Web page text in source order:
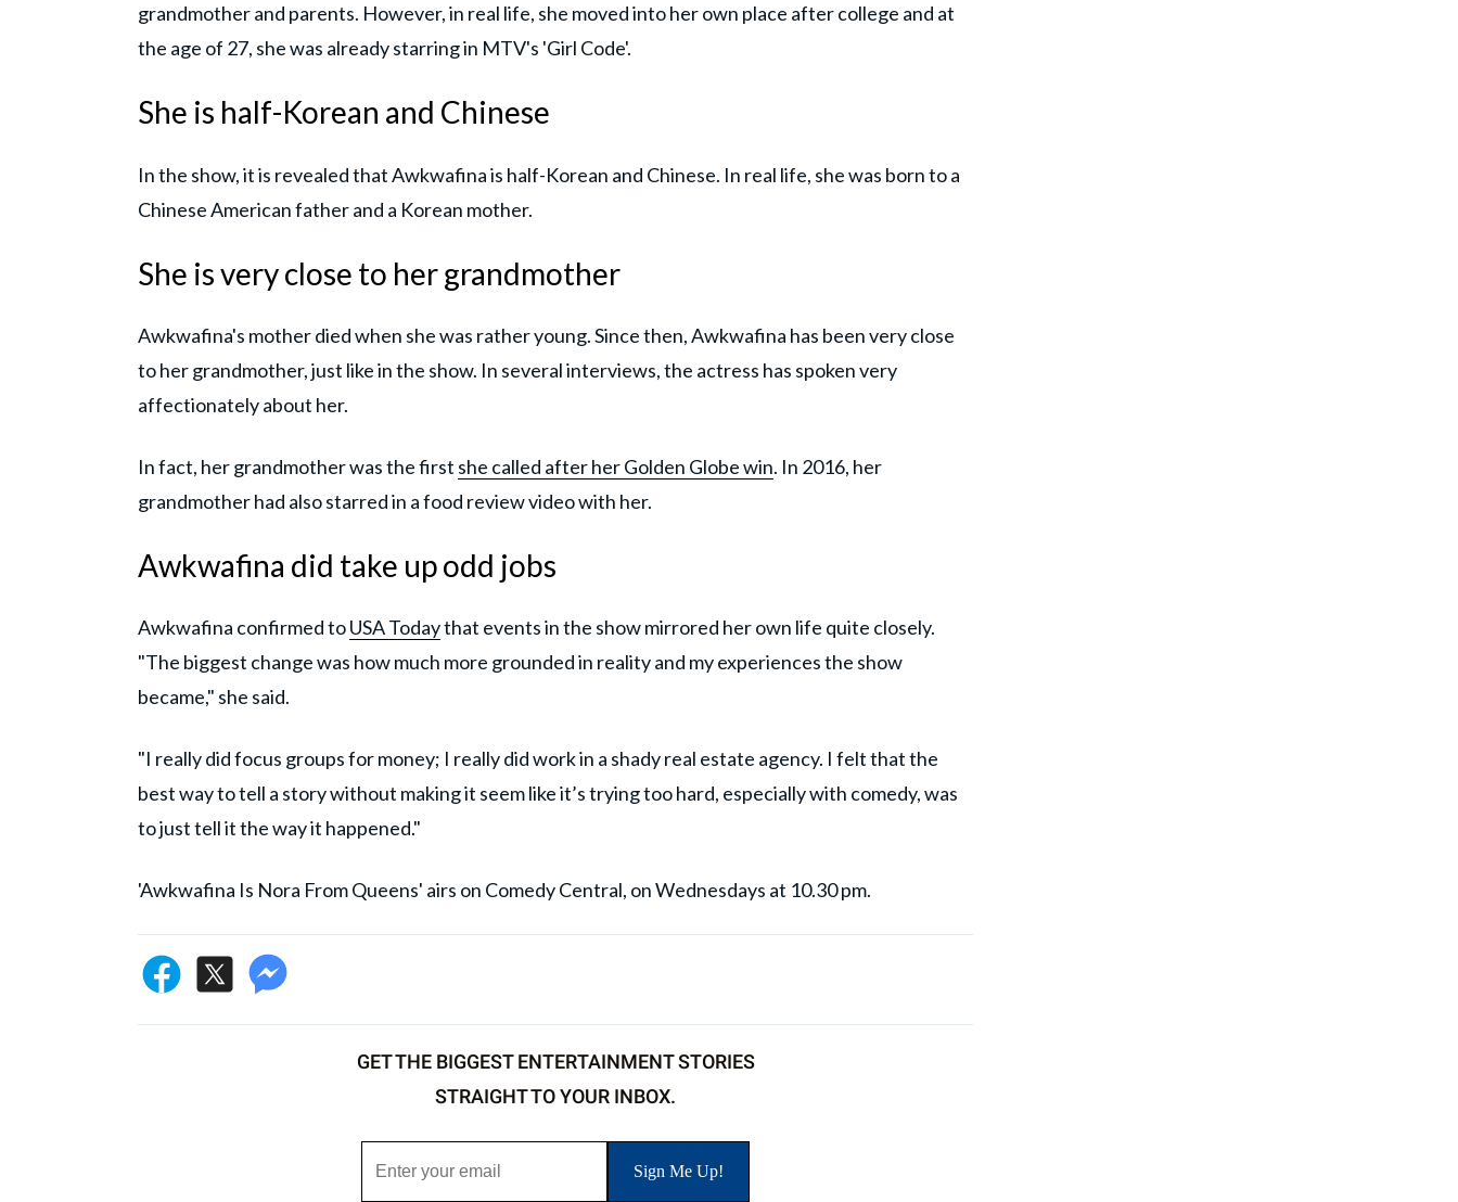
grandmother and parents. However, in real life, she moved into her own place after college and at
the age of 27, she was already starring in MTV's 'Girl Code'.
She is half-Korean and Chinese
In the show, it is revealed that Awkwafina is half-Korean and Chinese. In real life, she was born to a
Chinese American father and a Korean mother.
She is very close to her grandmother
Awkwafina's mother died when she was rather young. Since then, Awkwafina has been very close
to her grandmother, just like in the show. In several interviews, the actress has spoken very
affectionately about her.
In fact, her grandmother was the first she called after her Golden Globe win. In 2016, her
grandmother had also starred in a food review video with her.
Awkwafina did take up odd jobs
Awkwafina confirmed toUSA Todaythat events in the show mirrored her own life quite closely.
"The biggest change was how much more grounded in reality and my experiences the show
became," she said.
"I really did focus groups for money; I really did work in a shady real estate agency. I felt that the
best way to tell a story without making it seem like it’s trying too hard, especially with comedy, was
to just tell it the way it happened."
'Awkwafina Is Nora From Queens' airs on Comedy Central, on Wednesdays at 10.30 pm.
GET THE BIGGEST ENTERTAINMENT STORIES
STRAIGHT TO YOUR INBOX.